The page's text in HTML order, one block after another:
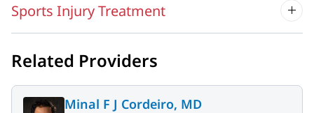
Sports Injury Treatment
Related Providers
Minal F J Cordeiro, MD